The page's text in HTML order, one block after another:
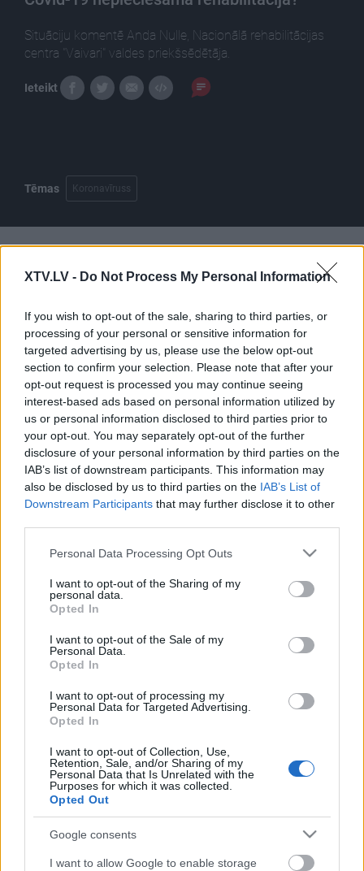
XTV.LV - Do Not Process My Personal Information
If you wish to opt-out of the sale, sharing to third parties, or
processing of your personal or sensitive information for
targeted advertising by us, please use the below opt-out
section to confirm your selection. Please note that after your
opt-out request is processed you may continue seeing
interest-based ads based on personal information utilized by
us or personal information disclosed to third parties prior to
your opt-out. You may separately opt-out of the further
disclosure of your personal information by third parties on the
IAB’s list of downstream participants. This information may
also be disclosed by us to third parties on the IAB’s List of
Downstream Participants that may further disclose it to other
Please note that this website/app uses one or more Google
not limited to your visit or usage behaviour. You may click to
grant or deny consent to Google and its third-party tags to
use your data for below specified purposes in below Google
consent section.
Personal Data Processing Opt Outs
I want to opt-out of the Sharing of my
personal data.
Opted In
I want to opt-out of the Sale of my
Personal Data.
Opted In
I want to opt-out of processing my
Personal Data for Targeted Advertising.
Opted In
I want to opt-out of Collection, Use,
Retention, Sale, and/or Sharing of my
Personal Data that Is Unrelated with the
Purposes for which it was collected.
Opted Out
Google consents
I want to allow Google to enable storage
Situāciju komentē Anda Nulle, Nacionālā rehabilitācijas
centra "Vaivari" valdes priekšsēdētāja.
Ieteikt
Tēmas Koronavīruss
Pilni raidījumi
00:25:01
25.05.2021 Uz līnijas
2021. gada 25. maijs
00:23:04
05.08.2026 Uz līnijas
5. augusts
4. augusts
03.08.2026 Uz līnijas
3. augusts
00:22:18
31.07.2026 Uz līnijas
Pievienot komentāru